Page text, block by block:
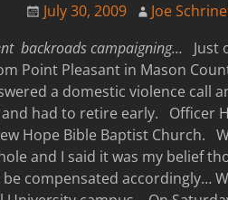
July 30, 2009
Joe
backroads campaigning… Just
Point Pleasant in Mason
a domestic violence call
had to retire early. Officer
Hope Bible Baptist Church.
and I said it was my belief
compensated accordingly…